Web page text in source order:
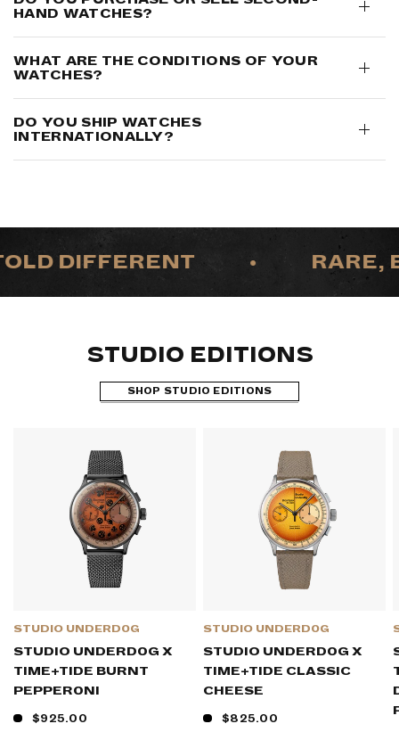
HAND WATCHES?
WHAT ARE THE CONDITIONS OF YOUR
WATCHES?
DO YOU SHIP WATCHES
INTERNATIONALLY?
DIFFERENT RARE,
STUDIO EDITIONS
SHOP STUDIO EDITIONS
STUDIO UNDERD0G
STUDIO UNDERD0G X
TIME+TIDE BURNT
PEPPER0NI
$925.00
STUDIO UNDERD0G
STUDIO UNDERD0G X
TIME+TIDE CLASSIC
CHEESE
$825.00